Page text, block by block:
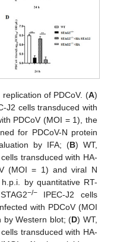
of PDCoV. (A)
J2 cells transduced with
PDCoV (MOI = 1), the
for PDCoV-N protein
by IFA; (B) WT,
transduced with HA-
(MOI = 1) and viral N
by quantitative RT-
−/−IPEC-J2 cells
with PDCoV (MOI
by Western blot; (D) WT,
transduced with HA-